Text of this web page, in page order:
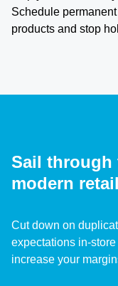
Schedule
products and stop
Sail through
modern
Cut down on
expectations in-
increase your